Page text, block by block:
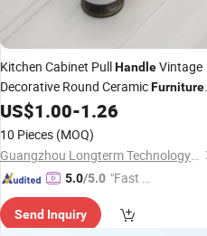
Kitchen Cabinet PullHandleVintage
Decorative Round CeramicFurniture
Drawer BallKnob
US$1.00-1.26
10 Pieces (MOQ)
Guangzhou Longterm Technology Co.,Ltd.
5.0/5.0 "Fast D
Send Inquiry